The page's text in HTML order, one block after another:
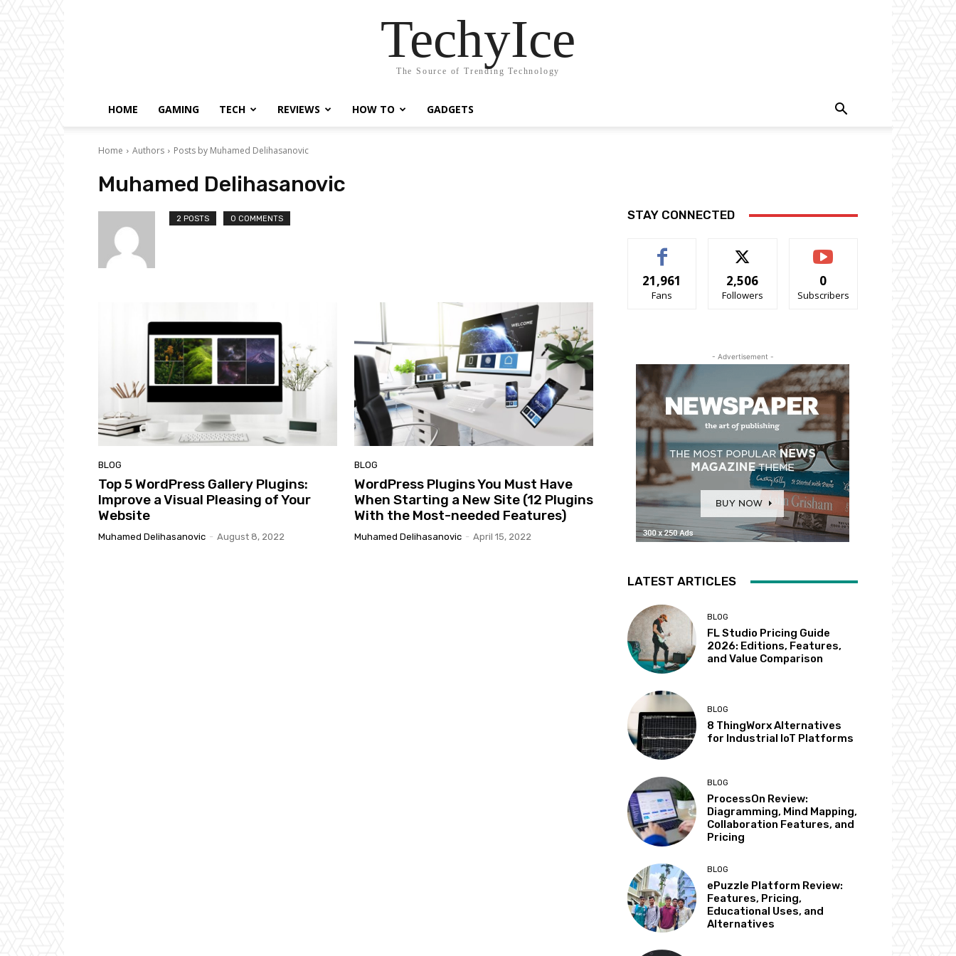
TechyIce
The Source of Trending Technology
HOME GAMING TECH REVIEWS HOW TO GADGETS
Home Authors Posts by Muhamed Delihasanovic
Muhamed Delihasanovic
2 POSTS 0 COMMENTS
BLOG
Top 5 WordPress Gallery Plugins:
Improve a Visual Pleasing of Your
Website
Muhamed Delihasanovic - August 8, 2022
BLOG
WordPress Plugins You Must Have
When Starting a New Site (12 Plugins
With the Most-needed Features)
Muhamed Delihasanovic - April 15, 2022
STAY CONNECTED
21,961
Fans
2,506
Followers
0
Subscribers
- Advertisement -
LATEST ARTICLES
BLOG
FL Studio Pricing Guide
2026: Editions, Features,
and Value Comparison
BLOG
8 ThingWorx Alternatives
for Industrial IoT Platforms
BLOG
ProcessOn Review:
Diagramming, Mind Mapping,
Collaboration Features, and
Pricing
BLOG
ePuzzle Platform Review:
Features, Pricing,
Educational Uses, and
Alternatives